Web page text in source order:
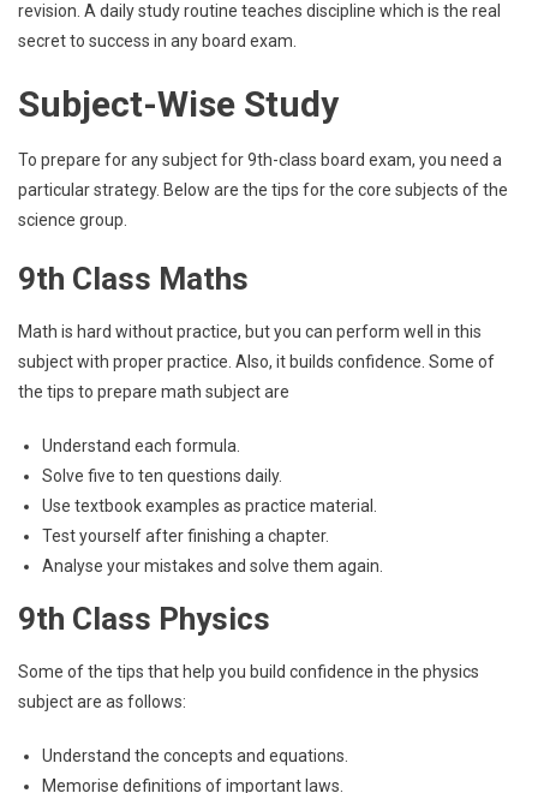
revision. A daily study routine teaches discipline which is the real
secret to success in any board exam.
Subject-Wise Study
To prepare for any subject for 9th-class board exam, you need a
particular strategy. Below are the tips for the core subjects of the
science group.
9th Class Maths
Math is hard without practice, but you can perform well in this
subject with proper practice. Also, it builds confidence. Some of
the tips to prepare math subject are
Understand each formula.
Solve five to ten questions daily.
Use textbook examples as practice material.
Test yourself after finishing a chapter.
Analyse your mistakes and solve them again.
9th Class Physics
Some of the tips that help you build confidence in the physics
subject are as follows:
Understand the concepts and equations.
Memorise definitions of important laws.